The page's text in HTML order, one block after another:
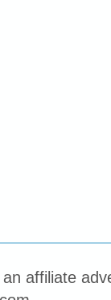
affiliate